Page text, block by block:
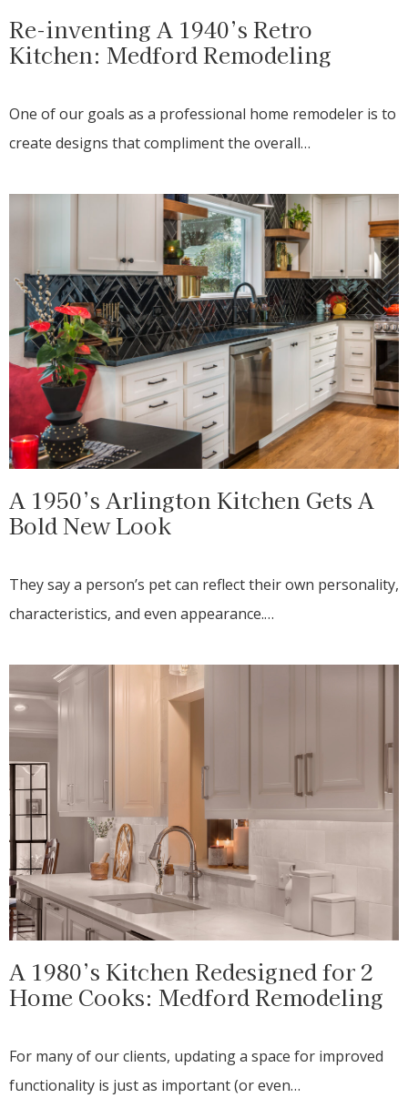
Re-inventing A 1940’s Retro
Kitchen: Medford Remodeling
One of our goals as a professional home remodeler is to
create designs that compliment the overall…
A 1950’s Arlington Kitchen Gets A
Bold New Look
They say a person’s pet can reflect their own personality,
characteristics, and even appearance.…
A 1980’s Kitchen Redesigned for 2
Home Cooks: Medford Remodeling
For many of our clients, updating a space for improved
functionality is just as important (or even…